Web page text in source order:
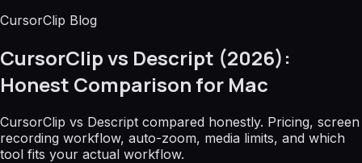
CursorClip Blog
CursorClip vs Descript (2026):
Honest Comparison for Mac
CursorClip vs Descript compared honestly. Pricing, screen
recording workflow, auto-zoom, media limits, and which
tool fits your actual workflow.